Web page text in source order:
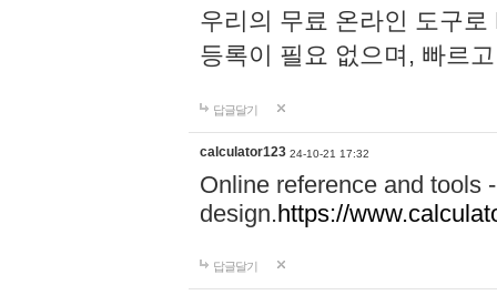
우리의 무료 온라인 도구
등록이 필요 없으며, 빠르
답글달기
calculator123 24-10-21 17:32
Online reference and tools
design.https://
답글달기